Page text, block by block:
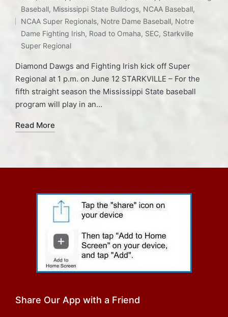
in
Tags:
Baseball, Mississippi State Bulldogs, NCAA Baseball,
NCAA Super Regionals, Notre Dame Baseball, Notre
Dame Fighting Irish, Road to Omaha, SEC, Starkville
Super Regional
Diamond Dawgs and Fighting Irish kick off Super
Regional at 1 p.m. on June 12 STARKVILLE – For the
fifth straight season the Mississippi State baseball
program will play in an…
Read More
Share Our App with a Friend